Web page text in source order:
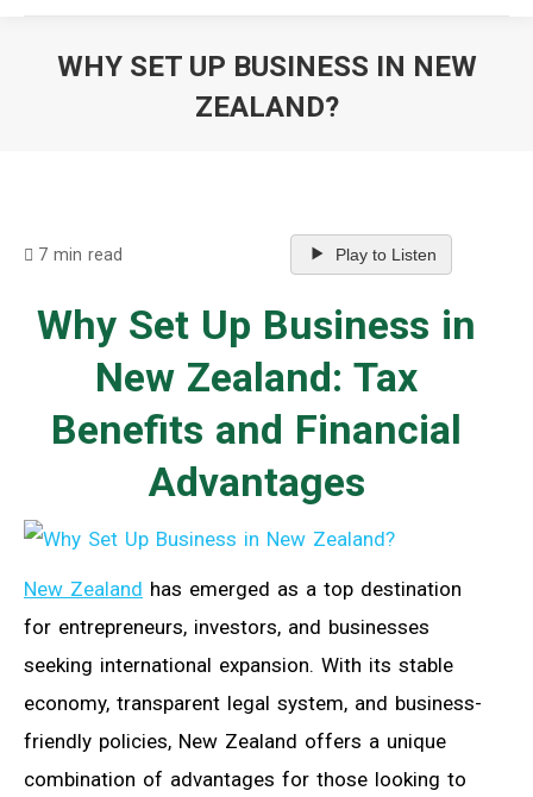
WHY SET UP BUSINESS IN NEW
ZEALAND?
7 min read Play to Listen
Why Set Up Business in
New Zealand: Tax
Benefits and Financial
Advantages
New Zealand has emerged as a top destination
for entrepreneurs, investors, and businesses
seeking international expansion. With its stable
economy, transparent legal system, and business-
friendly policies, New Zealand offers a unique
combination of advantages for those looking to